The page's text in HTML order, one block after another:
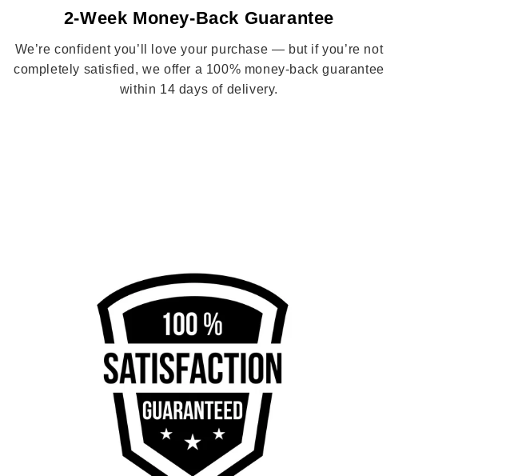
2-Week Money-Back Guarantee
We’re confident you’ll love your purchase — but if you’re not
completely satisfied, we offer a 100% money-back guarantee
within 14 days of delivery.